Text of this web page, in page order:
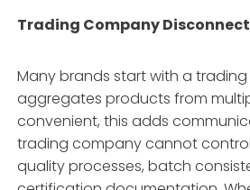
Trading Company Disconnect
Many brands start with a
aggregates products from
convenient, this adds
trading company cannot
quality processes, batch